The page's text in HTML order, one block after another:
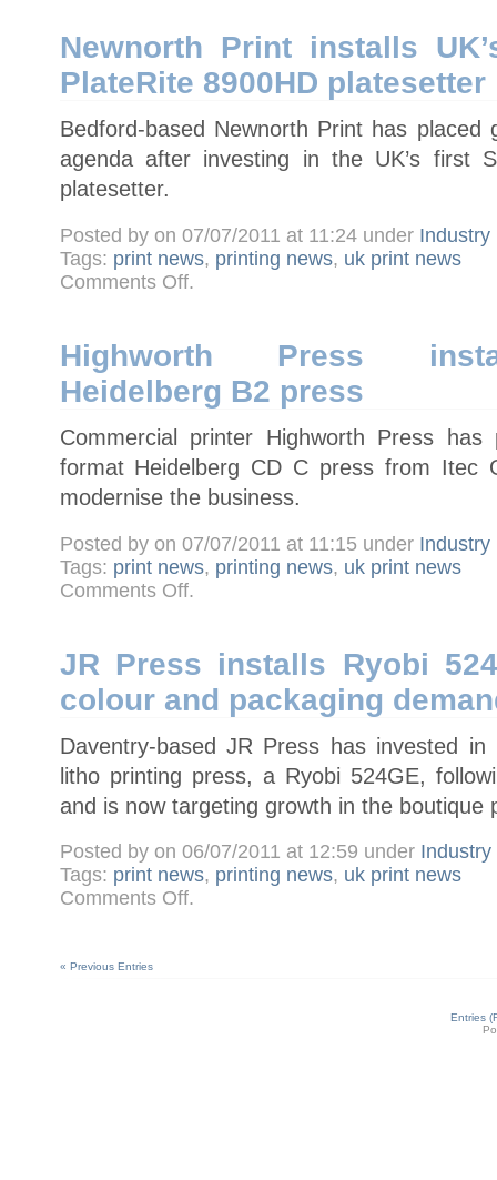
Scott
to
worldwide
role
Newnorth Print installs
PlateRite 8900HD platesetter
Bedford-based Newnorth Print has
agenda after investing in the UK’s first
platesetter.
Posted by on 07/07/2011 at 11:24 under Industry
Tags: print news, printing news, uk print news
Comments Offon
Newnorth
first
Screen
B1
PlateRite
8900HD
platesetter
.
Highworth Press
Heidelberg B2 press
Commercial printer Highworth Press
format Heidelberg CD C press from Itec
modernise the business.
Posted by on 07/07/2011 at 11:15 under Industry
Tags: print news, printing news, uk print news
Comments Offon
Highworth
colour
Heidelberg
B2
press
.
JR Press installs Ryobi
colour and packaging
Daventry-based JR Press has invested
litho printing press, a Ryobi 524GE,
and is now targeting growth in the boutique
Posted by on 06/07/2011 at 12:59 under Industry
Tags: print news, printing news, uk print news
Comments Offon
JR
.
« Previous Entries
Entries